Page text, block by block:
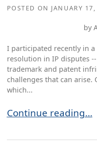
POSTED ON JANUARY
by
I participated recently in
resolution in IP disputes
trademark and patent
challenges that can arise.
which...
The Forest and the
Continue reading…